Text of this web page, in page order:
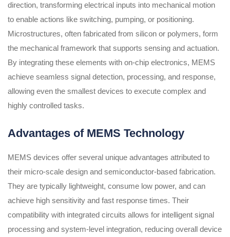
direction, transforming electrical inputs into mechanical motion
to enable actions like switching, pumping, or positioning.
Microstructures, often fabricated from silicon or polymers, form
the mechanical framework that supports sensing and actuation.
By integrating these elements with on-chip electronics, MEMS
achieve seamless signal detection, processing, and response,
allowing even the smallest devices to execute complex and
highly controlled tasks.
Advantages of MEMS Technology
MEMS devices offer several unique advantages attributed to
their micro-scale design and semiconductor-based fabrication.
They are typically lightweight, consume low power, and can
achieve high sensitivity and fast response times. Their
compatibility with integrated circuits allows for intelligent signal
processing and system-level integration, reducing overall device